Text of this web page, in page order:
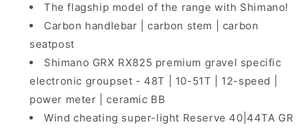
The flagship model of the range with Shimano!
Carbon handlebar | carbon stem | carbon
seatpost
Shimano GRX RX825 premium gravel specific
electronic groupset - 48T | 10-51T | 12-speed |
power meter | ceramic BB
Wind cheating super-light Reserve 40|44TA GR